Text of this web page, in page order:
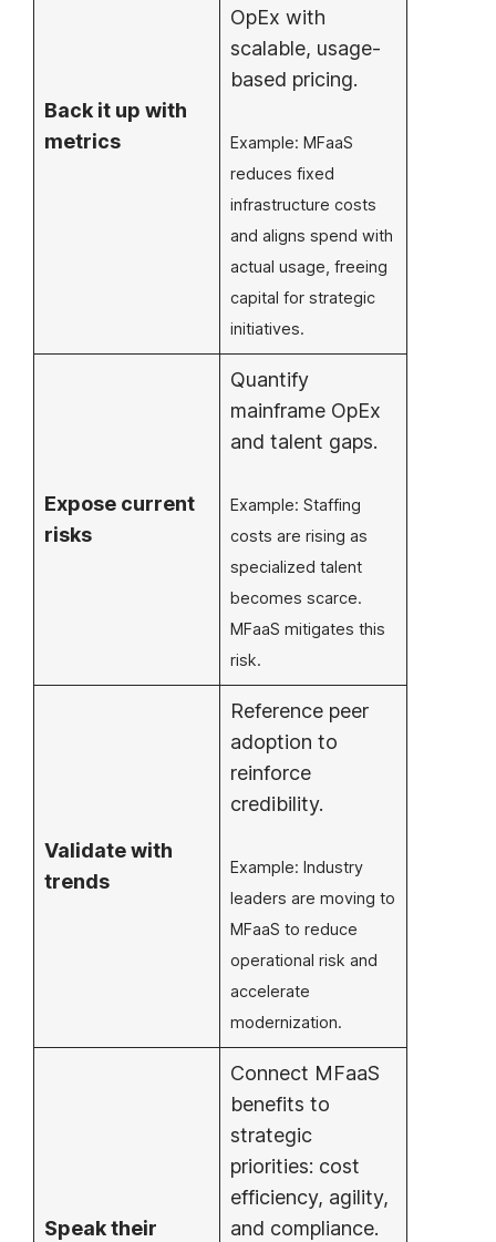
Back it up with
metrics
OpEx with
scalable, usage-
based pricing.
Example: MFaaS
reduces fixed
infrastructure costs
and aligns spend with
actual usage, freeing
capital for strategic
initiatives.
Expose current
risks
Quantify
mainframe OpEx
and talent gaps.
Example: Staffing
costs are rising as
specialized talent
becomes scarce.
MFaaS mitigates this
risk.
Validate with
trends
Reference peer
adoption to
reinforce
credibility.
Example: Industry
leaders are moving to
MFaaS to reduce
operational risk and
accelerate
modernization.
Speak their
Connect MFaaS
benefits to
strategic
priorities: cost
efficiency, agility,
and compliance.